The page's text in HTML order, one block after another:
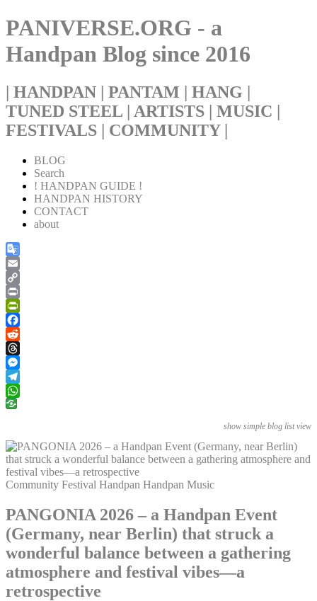
PANIVERSE.ORG - a
Handpan Blog since 2016
| HANDPAN | PANTAM | HANG |
TUNED STEEL | ARTISTS | MUSIC |
FESTIVALS | COMMUNITY |
BLOG
Search
! HANDPAN GUIDE !
HANDPAN HISTORY
CONTACT
about
Google
Translate
Email
Copy
Link
Print
PrintFriendly
Facebook
Reddit
Threads
Messenger
Telegram
WhatsApp
show simple blog list view
Community Festival Handpan Handpan Music
PANGONIA 2026 – a Handpan Event
(Germany, near Berlin) that struck a
wonderful balance between a gathering
atmosphere and festival vibes—a
retrospective